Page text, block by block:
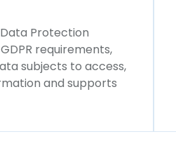
Protection
requirements,
subjects to access,
and supports